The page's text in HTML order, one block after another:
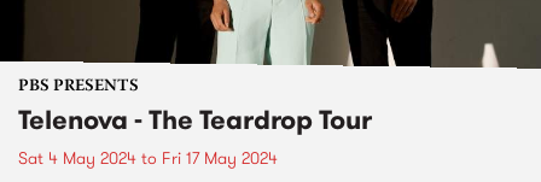
PBS PRESENTS
Telenova - The Teardrop Tour
Sat 4 May 2024 to Fri 17 May 2024